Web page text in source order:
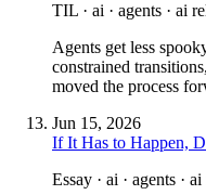
TIL · ai · agents · ai
Agents get less
constrained
moved the process
Jun 15, 2026
If It Has to Happen,
Essay · ai · agents ·